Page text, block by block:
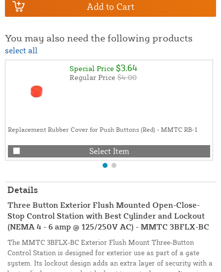
Add to Cart
You may also need the following products
select all
Special Price $3.64
Regular Price $4.00
Replacement Rubber Cover for Push Buttons (Red) - MMTC RB-1
Select Item
Details
Three Button Exterior Flush Mounted Open-Close-
Stop Control Station with Best Cylinder and Lockout
(NEMA 4 - 6 amp @ 125/250V AC) - MMTC 3BFLX-BC
The MMTC 3BFLX-BC Exterior Flush Mount Three-Button
Control Station is designed for exterior use as part of a gate
system. Its lockout design adds an extra layer of security with a